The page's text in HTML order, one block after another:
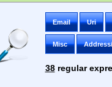
Email Uri
Misc
38regular